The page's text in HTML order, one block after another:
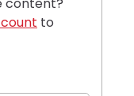
to